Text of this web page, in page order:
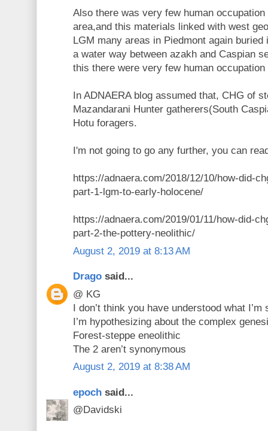
Also there was very few human
area,and this materials linked with west
LGM many areas in Piedmont again buried
a water way between azakh and Caspian
this there were very few human
In ADNAERA blog assumed that, CHG of
Mazandarani Hunter gatherers(South
Hotu foragers.
I'm not going to go any further, you can
https://adnaera.com/2018/12/10/how-did-
part-1-lgm-to-early-holocene/
https://adnaera.com/2019/01/11/how-did-
part-2-the-pottery-neolithic/
August 2, 2019 at 8:13 AM
Drago said...
@ KG
I don’t think you have understood what I’m
I’m hypothesizing about the complex
Forest-steppe eneolithic
The 2 aren’t synonymous
August 2, 2019 at 8:38 AM
epoch said...
@Davidski